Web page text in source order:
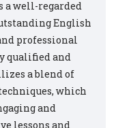
a well-regarded
English
professional
qualified and
a blend of
which
and
lessons and